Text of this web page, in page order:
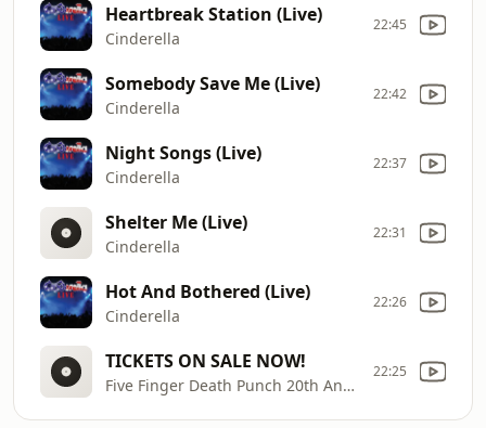
Heartbreak Station (Live)
Cinderella
22:45
Somebody Save Me (Live)
Cinderella
22:42
Night Songs (Live)
Cinderella
22:37
Shelter Me (Live)
Cinderella
22:31
Hot And Bothered (Live)
Cinderella
22:26
TICKETS ON SALE NOW!
Five Finger Death Punch 20th Anniversary Tour 2026
22:25